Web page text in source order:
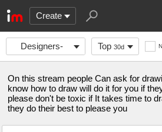
Create
Designers-
asked
Top 30d
On this stream people Can ask for
know how to draw will do it for you if
please don't be toxic if It takes time to
they do their best to please you